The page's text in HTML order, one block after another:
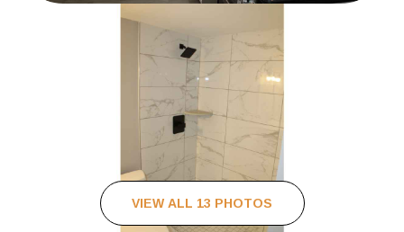
VIEW ALL 13 PHOTOS